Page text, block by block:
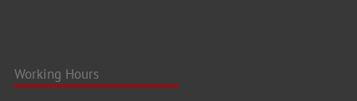
Working Hours